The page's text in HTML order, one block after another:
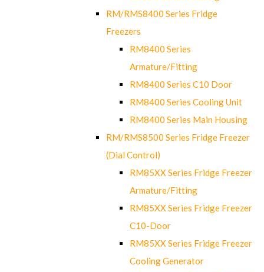
RM/RMS8400 Series Fridge
Freezers
RM8400 Series
Armature/Fitting
RM8400 Series C10 Door
RM8400 Series Cooling Unit
RM8400 Series Main Housing
RM/RMS8500 Series Fridge Freezer
(Dial Control)
RM85XX Series Fridge Freezer
Armature/Fitting
RM85XX Series Fridge Freezer
C10-Door
RM85XX Series Fridge Freezer
Cooling Generator